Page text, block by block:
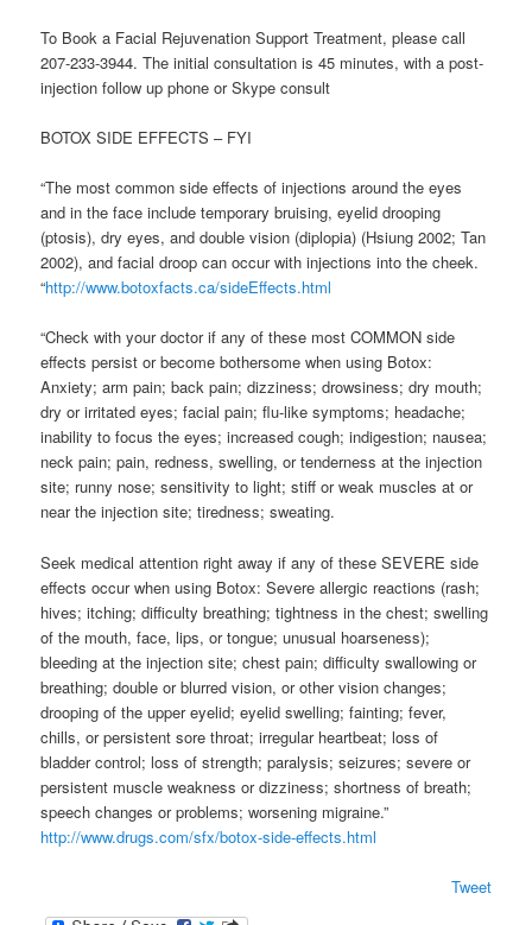
To Book a Facial Rejuvenation Support Treatment, please call
207-233-3944. The initial consultation is 45 minutes, with a post-
injection follow up phone or Skype consult
BOTOX SIDE EFFECTS – FYI
“The most common side effects of injections around the eyes
and in the face include temporary bruising, eyelid drooping
(ptosis), dry eyes, and double vision (diplopia) (Hsiung 2002; Tan
2002), and facial droop can occur with injections into the cheek.
“http://www.botoxfacts.ca/sideEffects.html
“Check with your doctor if any of these most COMMON side
effects persist or become bothersome when using Botox:
Anxiety; arm pain; back pain; dizziness; drowsiness; dry mouth;
dry or irritated eyes; facial pain; flu-like symptoms; headache;
inability to focus the eyes; increased cough; indigestion; nausea;
neck pain; pain, redness, swelling, or tenderness at the injection
site; runny nose; sensitivity to light; stiff or weak muscles at or
near the injection site; tiredness; sweating.
Seek medical attention right away if any of these SEVERE side
effects occur when using Botox: Severe allergic reactions (rash;
hives; itching; difficulty breathing; tightness in the chest; swelling
of the mouth, face, lips, or tongue; unusual hoarseness);
bleeding at the injection site; chest pain; difficulty swallowing or
breathing; double or blurred vision, or other vision changes;
drooping of the upper eyelid; eyelid swelling; fainting; fever,
chills, or persistent sore throat; irregular heartbeat; loss of
bladder control; loss of strength; paralysis; seizures; severe or
persistent muscle weakness or dizziness; shortness of breath;
speech changes or problems; worsening migraine.”
http://www.drugs.com/sfx/botox-side-effects.html
Tweet